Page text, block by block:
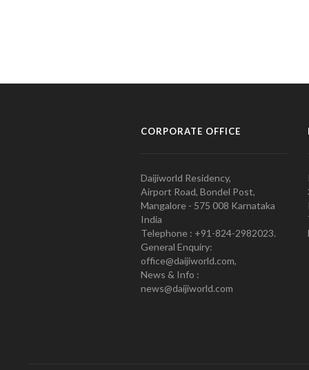
CORPORATE OFFICE
Daijiworld Residency,
Airport Road, Bondel Post,
Mangalore - 575 008 Karnataka
India
Telephone : +91-824-2982023.
General Enquiry:
office@daijiworld.com,
News & Info :
news@daijiworld.com